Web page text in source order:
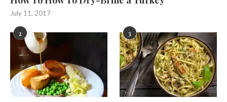
July 11, 2017
2 3